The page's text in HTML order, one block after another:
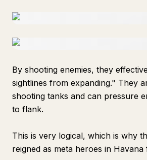
By shooting enemies, they
sightlines from expanding." They
shooting tanks and can pressure
to flank.
This is very logical, which is why
reigned as meta heroes in